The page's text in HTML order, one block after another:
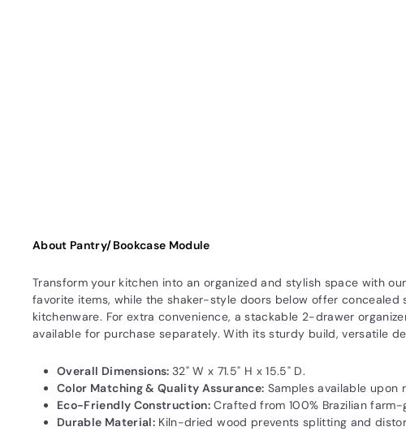
About Pantry/Bookcase Module
Transform your kitchen into an organized and stylish space with
favorite items, while the shaker-style doors below offer
kitchenware. For extra convenience, a stackable 2-drawer
available for purchase separately. With its sturdy build, versatile
Overall Dimensions: 32" W x 71.5" H x 15.5" D.
Color Matching & Quality Assurance: Samples available
Eco-Friendly Construction: Crafted from 100% Brazilian
Durable Material:Kiln-dried wood prevents splitting and